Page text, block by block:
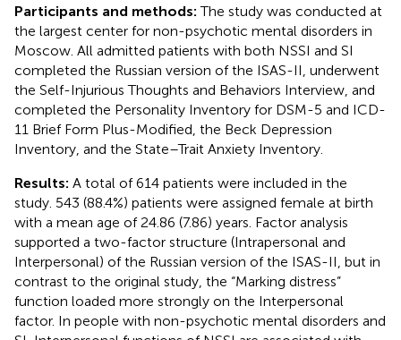
Participants and methods:The study was conducted at
the largest center for non-psychotic mental disorders in
Moscow. All admitted patients with both NSSI and SI
completed the Russian version of the ISAS-II, underwent
the Self-Injurious Thoughts and Behaviors Interview, and
completed the Personality Inventory for DSM-5 and ICD-
11 Brief Form Plus-Modified, the Beck Depression
Inventory, and the State–Trait Anxiety Inventory.
Results: A total of 614 patients were included in the
study. 543 (88.4%) patients were assigned female at birth
with a mean age of 24.86 (7.86) years. Factor analysis
supported a two-factor structure (Intrapersonal and
Interpersonal) of the Russian version of the ISAS-II, but in
contrast to the original study, the “Marking distress”
function loaded more strongly on the Interpersonal
factor. In people with non-psychotic mental disorders and